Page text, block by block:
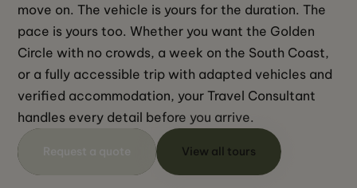
move on. The vehicle is yours for the duration. The
pace is yours too. Whether you want the Golden
Circle with no crowds, a week on the South Coast,
or a fully accessible trip with adapted vehicles and
verified accommodation, your Travel Consultant
handles every detail before you arrive.
View all tours